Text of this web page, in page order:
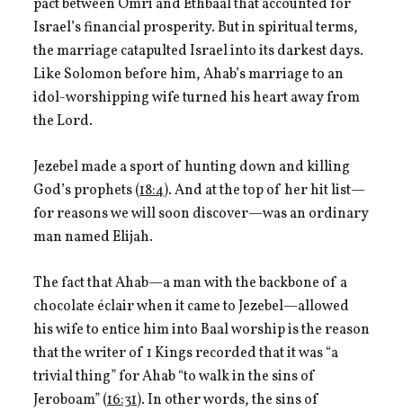
pact between Omri and Ethbaal that accounted for
Israel’s financial prosperity. But in spiritual terms,
the marriage catapulted Israel into its darkest days.
Like Solomon before him, Ahab’s marriage to an
idol-worshipping wife turned his heart away from
the Lord.
Jezebel made a sport of hunting down and killing
God’s prophets (18:4). And at the top of her hit list—
for reasons we will soon discover—was an ordinary
man named Elijah.
The fact that Ahab—a man with the backbone of a
chocolate éclair when it came to Jezebel—allowed
his wife to entice him into Baal worship is the reason
that the writer of 1 Kings recorded that it was “a
trivial thing” for Ahab “to walk in the sins of
Jeroboam” (16:31). In other words, the sins of